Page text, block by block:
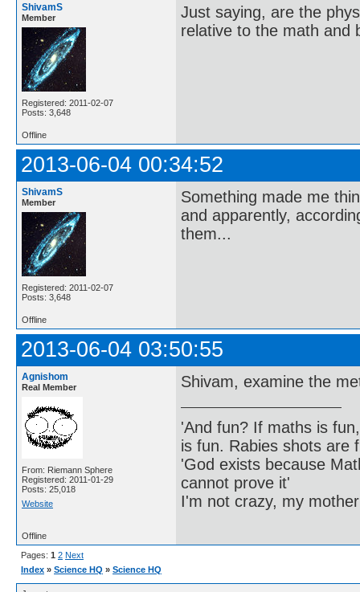
ShivamS
Member
Registered: 2011-02-07
Posts: 3,648
Just saying, are the
relative to the math and
Offline
2013-06-04 00:34:52
ShivamS
Member
Registered: 2011-02-07
Posts: 3,648
Something made me
and apparently,
them...
Offline
2013-06-04 03:50:55
Agnishom
Real Member
From: Riemann Sphere
Registered: 2011-01-29
Posts: 25,018
Website
Shivam, examine the
'And fun? If maths is
is fun. Rabies shots are
'God exists because
cannot prove it'
I'm not crazy, my
Offline
Pages: 1 2 Next
Index » Science HQ » Science HQ